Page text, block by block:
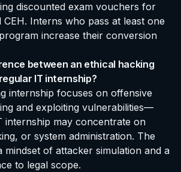
discounted exam vouchers for
CEH. Interns who pass at least one
increase their conversion
between an ethical hacking
IT internship?
internship focuses on offensive
and exploiting vulnerabilities—
internship may concentrate on
or system administration. The
of attacker simulation and a
to legal scope.